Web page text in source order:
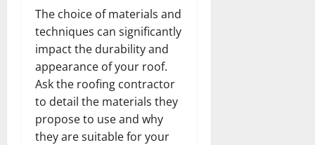
The choice of materials and
techniques can significantly
impact the durability and
appearance of your roof.
Ask the roofing contractor
to detail the materials they
propose to use and why
they are suitable for your